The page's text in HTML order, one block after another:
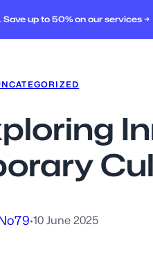
up to 50% on our services →
·10 June 2025